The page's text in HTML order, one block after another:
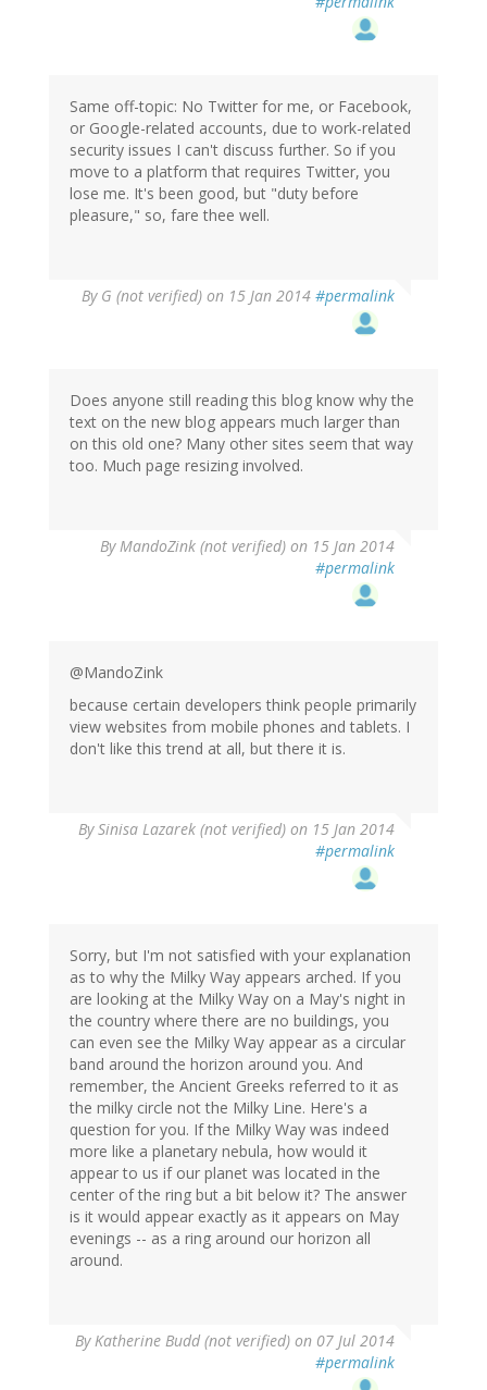
Same off-topic: No Twitter for me, or Facebook,
or Google-related accounts, due to work-related
security issues I can't discuss further. So if you
move to a platform that requires Twitter, you
lose me. It's been good, but "duty before
pleasure," so, fare thee well.
By G (not verified) on 15 Jan 2014 #permalink
Does anyone still reading this blog know why the
text on the new blog appears much larger than
on this old one? Many other sites seem that way
too. Much page resizing involved.
By MandoZink (not verified) on 15 Jan 2014
#permalink
@MandoZink
because certain developers think people primarily
view websites from mobile phones and tablets. I
don't like this trend at all, but there it is.
BySinisa Lazarek (not verified) on 15 Jan 2014
#permalink
Sorry, but I'm not satisfied with your explanation
as to why the Milky Way appears arched. If you
are looking at the Milky Way on a May's night in
the country where there are no buildings, you
can even see the Milky Way appear as a circular
band around the horizon around you. And
remember, the Ancient Greeks referred to it as
the milky circle not the Milky Line. Here's a
question for you. If the Milky Way was indeed
more like a planetary nebula, how would it
appear to us if our planet was located in the
center of the ring but a bit below it? The answer
is it would appear exactly as it appears on May
evenings -- as a ring around our horizon all
around.
By Katherine Budd (not verified) on 07 Jul 2014
#permalink